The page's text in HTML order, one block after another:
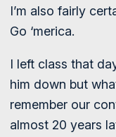
I’m also fairly
Go ‘merica.
I left class that
him down but
remember our
almost 20 years